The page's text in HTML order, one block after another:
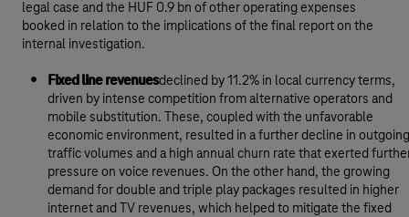
legal case and the HUF 0.9 bn of other operating expenses
booked in relation to the implications of the final report on the
internal investigation.
Fixed line revenuesdeclined by 11.2% in local currency terms,
driven by intense competition from alternative operators and
mobile substitution. These, coupled with the unfavorable
economic environment, resulted in a further decline in outgoing
traffic volumes and a high annual churn rate that exerted
pressure on voice revenues. On the other hand, the growing
demand for double and triple play packages resulted in higher
internet and TV revenues, which helped to mitigate the fixed